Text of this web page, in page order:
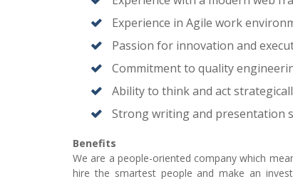
Experience in Agile work
Passion for innovation and
Commitment to quality
Ability to think and act
Strong writing and presentation
Benefits
We are a people-oriented company which
hire the smartest people and make an